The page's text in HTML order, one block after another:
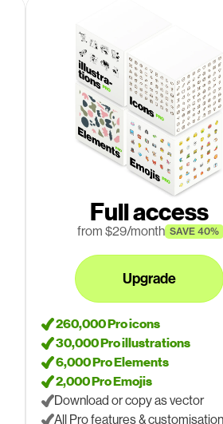
Full access
from $29/month SAVE 40%
Upgrade
260,000 Pro icons
30,000 Pro illustrations
6,000 Pro Elements
2,000 Pro Emojis
Download or copy as vector
All Pro features & customisation